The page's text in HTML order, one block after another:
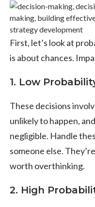
First, let’s look at
is about chances.
1. Low
These decisions
unlikely to happen,
negligible. Handle
someone else.
worth overthinking.
2. High